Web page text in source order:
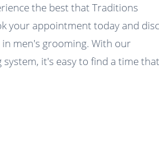
the best that Traditions
your appointment today and
men's grooming. With our
it's easy to find a time